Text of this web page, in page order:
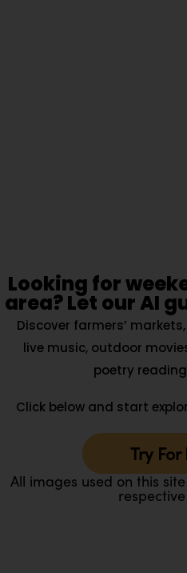
Looking for
area? Let our AI
Discover farmers’
live music, outdoor
poetry
Click below and start
Try For
All images used on this